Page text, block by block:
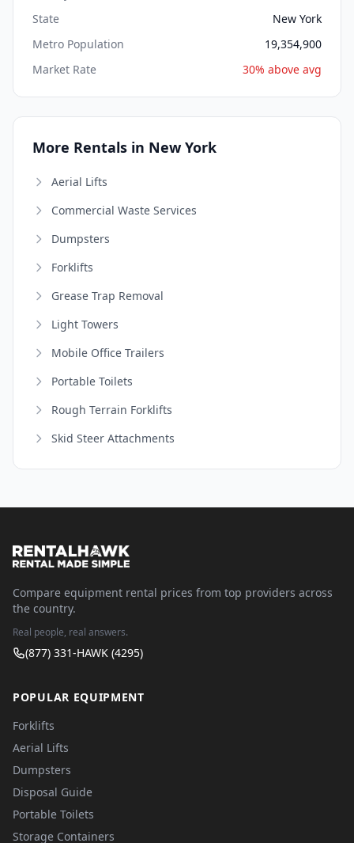
State
New York
Metro Population
19,354,900
Market Rate
30% above avg
More Rentals in New York
Aerial Lifts
Commercial Waste Services
Dumpsters
Forklifts
Grease Trap Removal
Light Towers
Mobile Office Trailers
Portable Toilets
Rough Terrain Forklifts
Skid Steer Attachments
Compare equipment rental prices from top providers across
the country.
Real people, real answers.
(877) 331-HAWK (4295)
POPULAR EQUIPMENT
Forklifts
Aerial Lifts
Dumpsters
Disposal Guide
Portable Toilets
Storage Containers